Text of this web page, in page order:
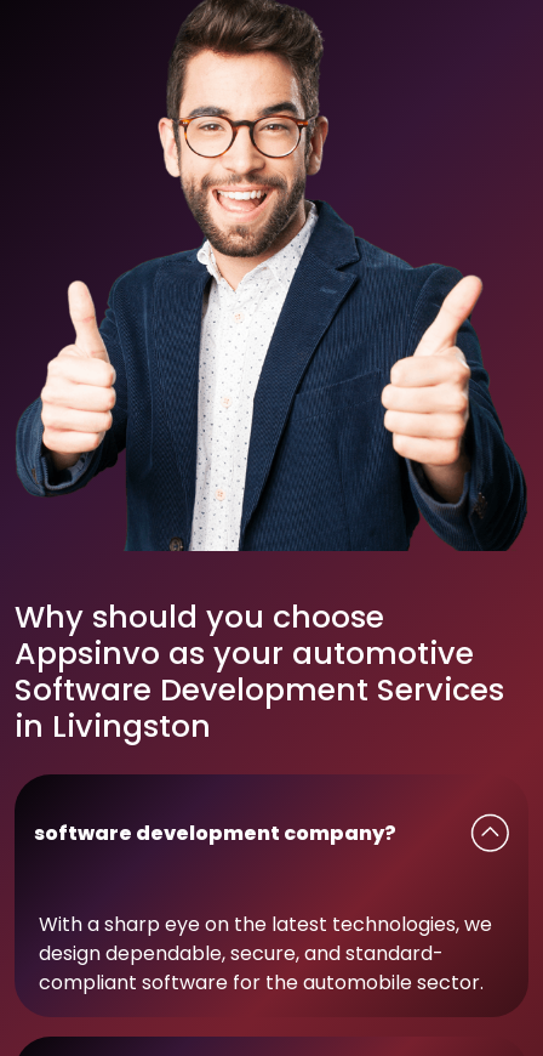
Why should you choose
Appsinvo as your automotive
Software Development Services
in Livingston
software development company?
With a sharp eye on the latest technologies, we
design dependable, secure, and standard-
compliant software for the automobile sector.